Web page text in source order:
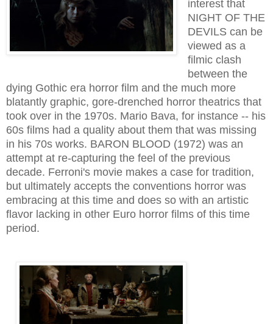
interest that
NIGHT OF THE
DEVILS can be
viewed as a
filmic clash
between the
dying Gothic era horror film and the much more
blatantly graphic, gore-drenched horror theatrics that
took over in the 1970s. Mario Bava, for instance -- his
60s films had a quality about them that was missing
in his 70s works. BARON BLOOD (1972) was an
attempt at re-capturing the feel of the previous
decade. Ferroni's movie makes a case for tradition,
but ultimately accepts the conventions horror was
embracing at this time and does so with an artistic
flavor lacking in other Euro horror films of this time
period.